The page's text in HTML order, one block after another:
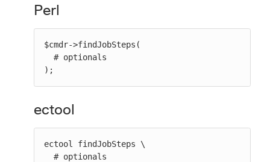
Perl
$cmdr->findJobSteps(
);
ectool
ectool findJobSteps \
  # optionals